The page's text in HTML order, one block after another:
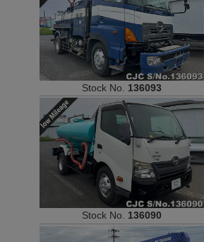
Stock No. 136093
Stock No. 136090